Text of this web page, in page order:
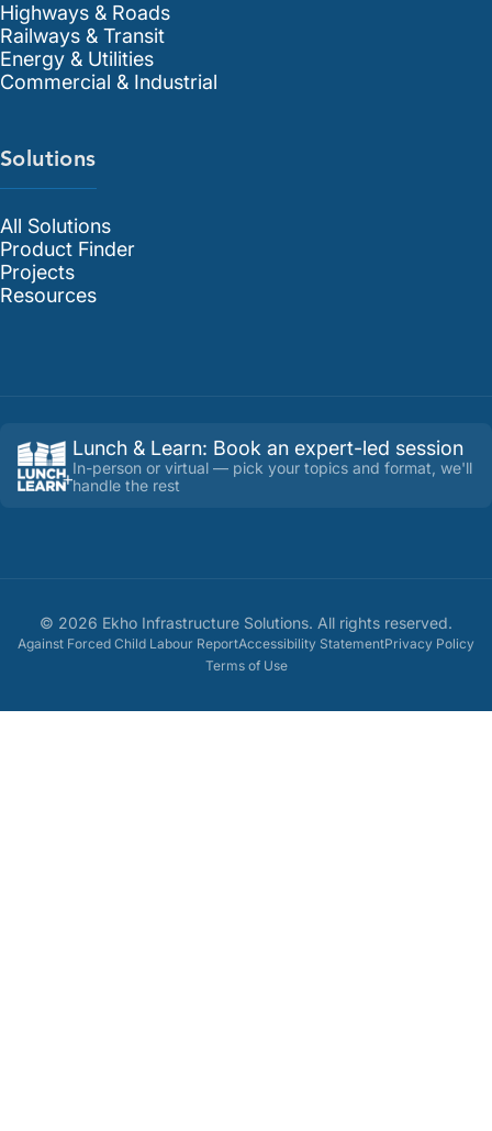
Highways & Roads
Railways & Transit
Energy & Utilities
Commercial & Industrial
Solutions
All Solutions
Product Finder
Projects
Resources
Lunch & Learn: Book an expert-led session
In-person or virtual — pick your topics and format, we'll
handle the rest
© 2026 Ekho Infrastructure Solutions. All rights reserved.
Against Forced Child Labour ReportAccessibility StatementPrivacy Policy
Terms of Use